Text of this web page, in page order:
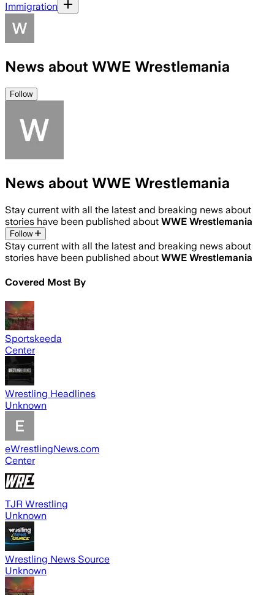
Immigration
News about WWE Wrestlemania
Follow
News about WWE Wrestlemania
Stay current with all the latest and breaking news about
stories have been published about WWE Wrestlemania
Follow
Stay current with all the latest and breaking news about
stories have been published about WWE Wrestlemania
Covered Most By
Sportskeeda
Center
Wrestling Headlines
Unknown
eWrestlingNews.com
Center
TJR Wrestling
Unknown
Wrestling News Source
Unknown